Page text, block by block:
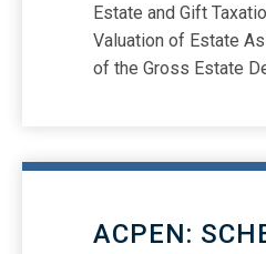
Estate and Gift
Valuation of Estate Assets
of the Gross Estate Deductions in
ACPEN: